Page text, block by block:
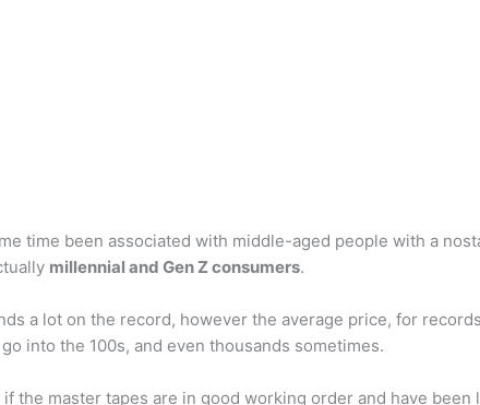
time been associated with middle-aged people with a
millennial and Gen Z consumers.
a lot on the record, however the average price, for
into the 100s, and even thousands sometimes.
the master tapes are in good working order and have